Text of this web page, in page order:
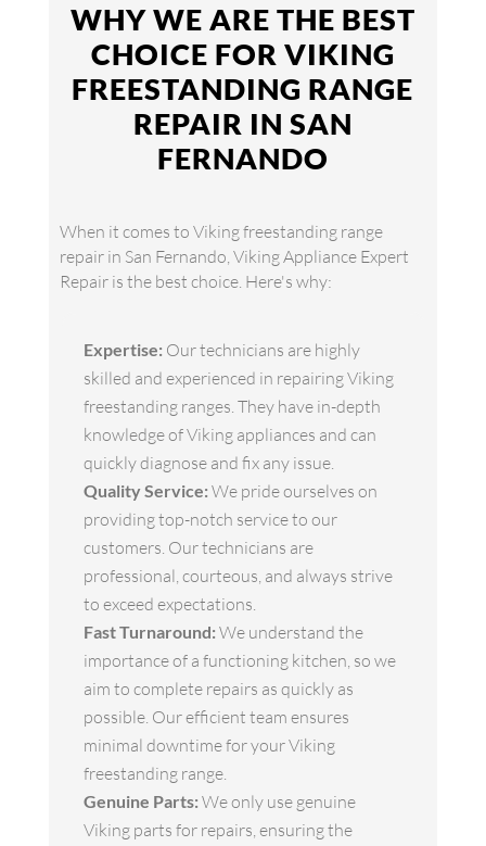
WHY WE ARE THE BEST
CHOICE FOR VIKING
FREESTANDING RANGE
REPAIR IN SAN
FERNANDO
When it comes to Viking freestanding range
repair in San Fernando, Viking Appliance Expert
Repair is the best choice. Here's why:
Expertise: Our technicians are highly
skilled and experienced in repairing Viking
freestanding ranges. They have in-depth
knowledge of Viking appliances and can
quickly diagnose and fix any issue.
Quality Service: We pride ourselves on
providing top-notch service to our
customers. Our technicians are
professional, courteous, and always strive
to exceed expectations.
Fast Turnaround: We understand the
importance of a functioning kitchen, so we
aim to complete repairs as quickly as
possible. Our efficient team ensures
minimal downtime for your Viking
freestanding range.
Genuine Parts: We only use genuine
Viking parts for repairs, ensuring the